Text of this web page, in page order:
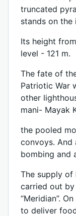
truncated
stands on the
Its height
level - 121 m.
The fate of
Patriotic War
other
mani- Mayak
the pooled
convoys.
bombing and
The supply of
carried out
“Meridian”.
to deliver